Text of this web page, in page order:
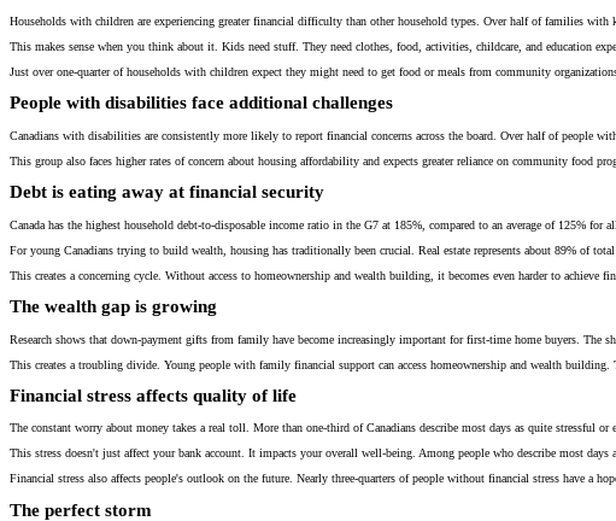
Households with children are experiencing greater financial difficulty than other household types. Over half of families
This makes sense when you think about it. Kids need stuff. They need clothes, food, activities, childcare, and education
Just over one-quarter of households with children expect they might need to get food or meals from community
People with disabilities face additional challenges
Canadians with disabilities are consistently more likely to report financial concerns across the board. Over half of people
This group also faces higher rates of concern about housing affordability and expects greater reliance on community food
Debt is eating away at financial security
Canada has the highest household debt-to-disposable income ratio in the G7 at 185%, compared to an average of 125% for
For young Canadians trying to build wealth, housing has traditionally been crucial. Real estate represents about 89% of
This creates a concerning cycle. Without access to homeownership and wealth building, it becomes even harder to achieve
The wealth gap is growing
Research shows that down-payment gifts from family have become increasingly important for first-time home buyers.
This creates a troubling divide. Young people with family financial support can access homeownership and wealth
Financial stress affects quality of life
The constant worry about money takes a real toll. More than one-third of Canadians describe most days as quite stressful or
This stress doesn't just affect your bank account. It impacts your overall well-being. Among people who describe most
Financial stress also affects people's outlook on the future. Nearly three-quarters of people without financial stress have a
The perfect storm